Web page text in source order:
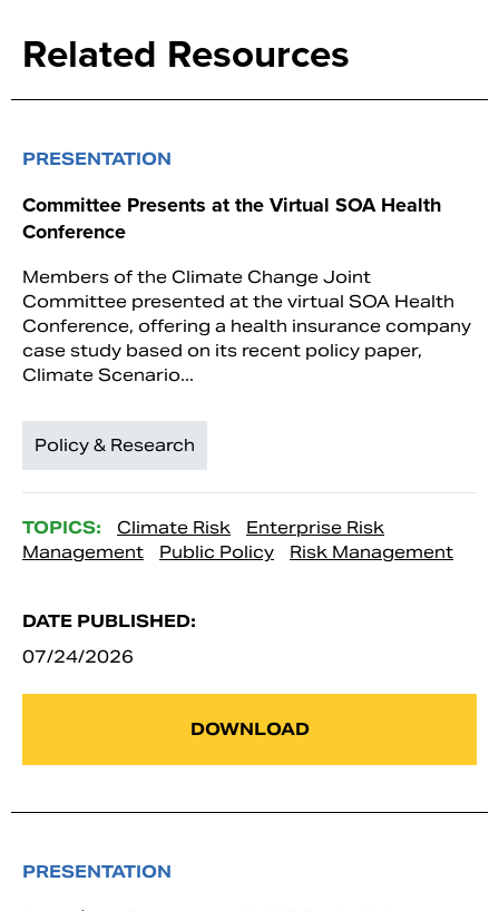
Related Resources
PRESENTATION
Committee Presents at the Virtual SOA Health
Conference
Members of the Climate Change Joint
Committee presented at the virtual SOA Health
Conference, offering a health insurance company
case study based on its recent policy paper,
Climate Scenario...
Policy & Research
TOPICS: Climate Risk
Enterprise Risk
Management
Public Policy Risk Management
DATE PUBLISHED:
07/24/2026
DOWNLOAD
PRESENTATION